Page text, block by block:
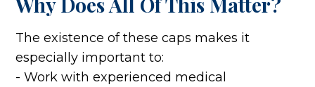
The existence of these caps makes it
especially important to:
- Work with experienced medical